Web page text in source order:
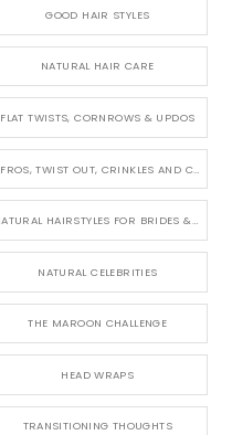
GOOD HAIR STYLES
NATURAL HAIR CARE
FLAT TWISTS, CORNROWS & UPDOS
NATURAL HAIRSTYLES FOR BRIDES & WEDDINGS
NATURAL CELEBRITIES
THE MAROON CHALLENGE
HEAD WRAPS
TRANSITIONING THOUGHTS